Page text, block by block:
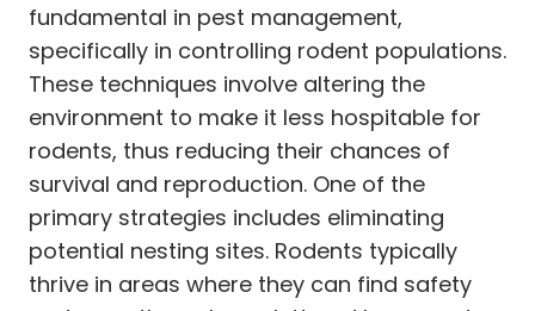
fundamental in pest management,
specifically in controlling rodent populations.
These techniques involve altering the
environment to make it less hospitable for
rodents, thus reducing their chances of
survival and reproduction. One of the
primary strategies includes eliminating
potential nesting sites. Rodents typically
thrive in areas where they can find safety